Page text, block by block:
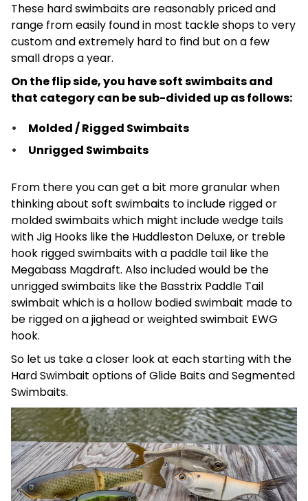
These hard swimbaits are reasonably priced and
range from easily found in most tackle shops to very
custom and extremely hard to find but on a few
small drops a year.
On the flip side, you have soft swimbaits and
that category can be sub-divided up as follows:
Molded / Rigged Swimbaits
Unrigged Swimbaits
From there you can get a bit more granular when
thinking about soft swimbaits to include rigged or
molded swimbaits which might include wedge tails
with Jig Hooks like the Huddleston Deluxe, or treble
hook rigged swimbaits with a paddle tail like the
Megabass Magdraft. Also included would be the
unrigged swimbaits like the Basstrix Paddle Tail
swimbait which is a hollow bodied swimbait made to
be rigged on a jighead or weighted swimbait EWG
hook.
So let us take a closer look at each starting with the
Hard Swimbait options of Glide Baits and Segmented
Swimbaits.